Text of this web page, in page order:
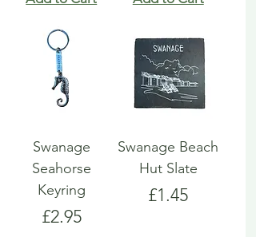
Swanage
Seahorse
Keyring
Price
£2.95
Swanage Beach
Hut Slate
Price
£1.45